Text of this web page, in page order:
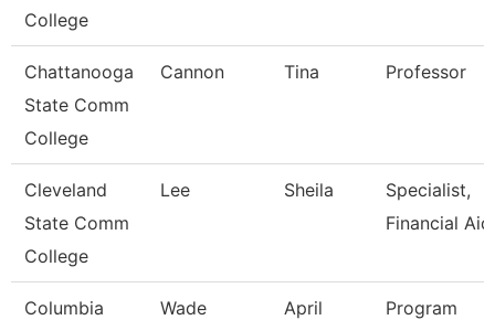
College
Chattanooga
State Comm
College
Cannon Tina Professor
Cleveland
State Comm
College
Lee Sheila
Specialist,
Financial Aid
Columbia
Wade April
Program